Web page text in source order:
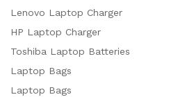
Lenovo Laptop Charger
HP Laptop Charger
Toshiba Laptop Batteries
Laptop Bags
Laptop Bags